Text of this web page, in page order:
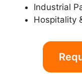
Industrial
Hospitality